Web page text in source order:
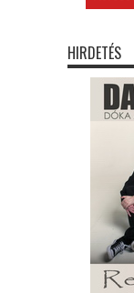
HIRDETÉS